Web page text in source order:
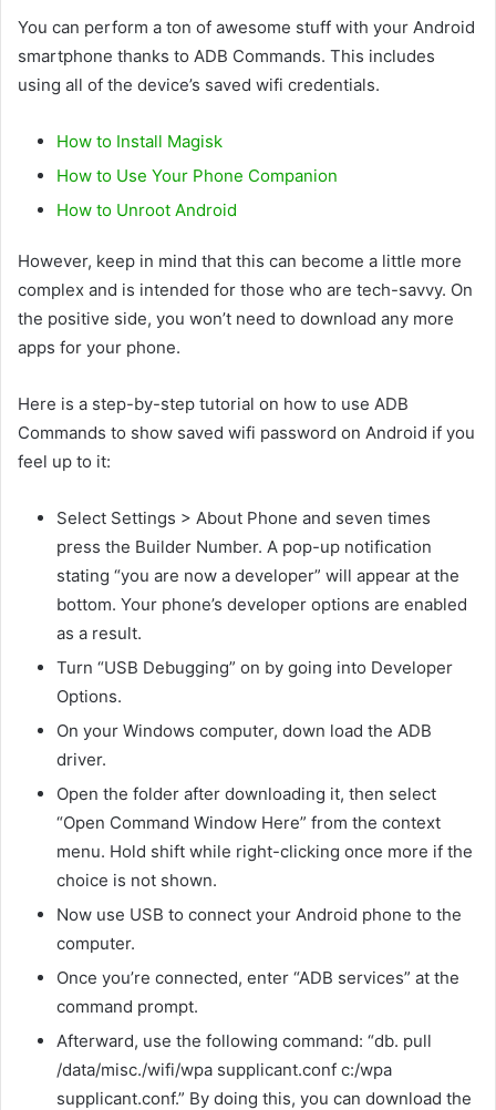
You can perform a ton of awesome stuff with your Android
smartphone thanks to ADB Commands. This includes
using all of the device’s saved wifi credentials.
How to Install Magisk
How to Use Your Phone Companion
How to Unroot Android
However, keep in mind that this can become a little more
complex and is intended for those who are tech-savvy. On
the positive side, you won’t need to download any more
apps for your phone.
Here is a step-by-step tutorial on how to use ADB
Commands to show saved wifi password on Android if you
feel up to it:
Select Settings > About Phone and seven times
press the Builder Number. A pop-up notification
stating “you are now a developer” will appear at the
bottom. Your phone’s developer options are enabled
as a result.
Turn “USB Debugging” on by going into Developer
Options.
On your Windows computer, down load the ADB
driver.
Open the folder after downloading it, then select
“Open Command Window Here” from the context
menu. Hold shift while right-clicking once more if the
choice is not shown.
Now use USB to connect your Android phone to the
computer.
Once you’re connected, enter “ADB services” at the
command prompt.
Afterward, use the following command: “db. pull
/data/misc./wifi/wpa supplicant.conf c:/wpa
supplicant.conf.” By doing this, you can download the